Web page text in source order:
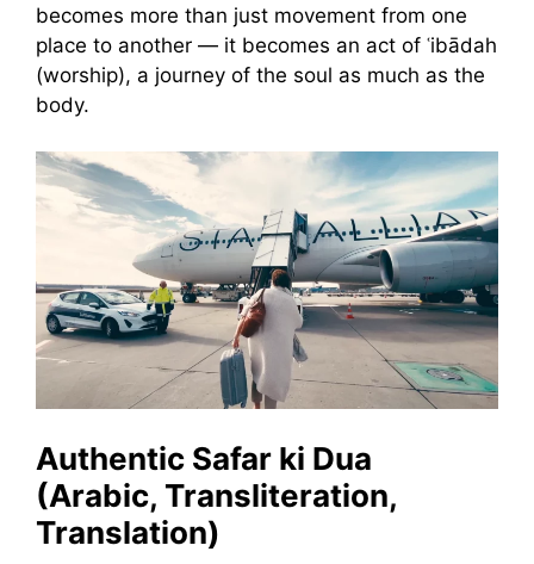
becomes more than just movement from one
place to another — it becomes an act of ʿibādah
(worship), a journey of the soul as much as the
body.
Authentic Safar ki Dua
(Arabic, Transliteration,
Translation)